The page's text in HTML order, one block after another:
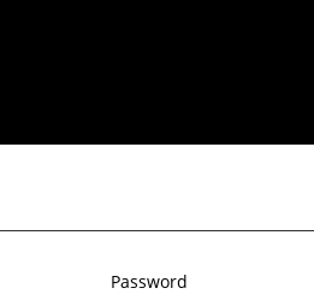
Password